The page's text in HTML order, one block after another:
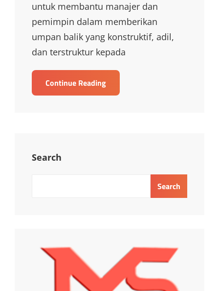
untuk membantu manajer dan
pemimpin dalam memberikan
umpan balik yang konstruktif, adil,
dan terstruktur kepada
Continue ReadingTRAINING
EFFECTIVE
Search
Search